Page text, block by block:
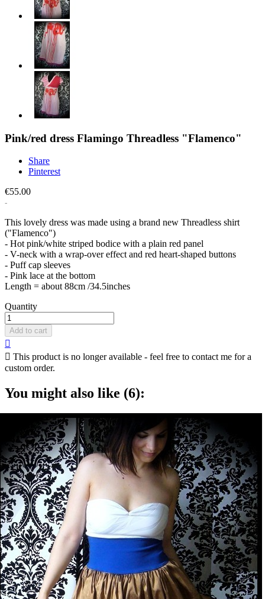
Pink/red dress Flamingo Threadless "Flamenco"
Share
Pinterest
€55.00
This lovely dress was made using a brand new Threadless shirt
("Flamenco")
- Hot pink/white striped bodice with a plain red panel
- V-neck with a wrap-over effect and red heart-shaped buttons
- Puff cap sleeves
- Pink lace at the bottom
Length = about 88cm /34.5inches
Quantity
Add to cart

 This product is no longer available - feel free to contact me for a
custom order.
You might also like (6):